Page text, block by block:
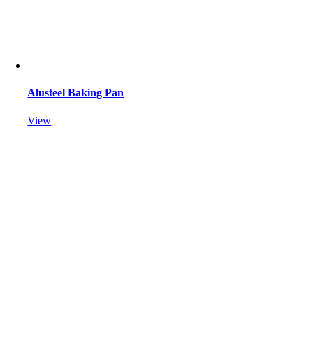
Alusteel Baking Pan
View